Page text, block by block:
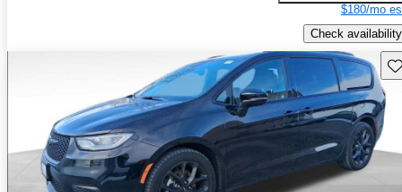
$180/mo
Check availability